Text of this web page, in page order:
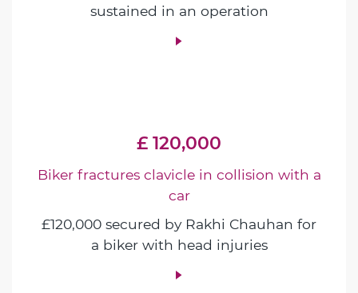
sustained in an operation
£ 120,000
Biker fractures clavicle in collision with a
car
£120,000 secured by Rakhi Chauhan for
a biker with head injuries